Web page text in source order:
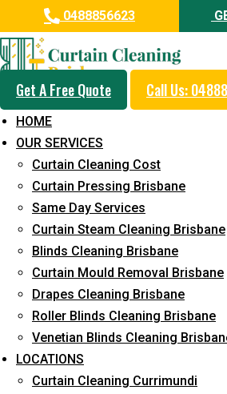
0488856623
Get A Free Quote Call Us:
HOME
OUR SERVICES
Curtain Cleaning Cost
Curtain Pressing Brisbane
Same Day Services
Curtain Steam Cleaning Brisbane
Blinds Cleaning Brisbane
Curtain Mould Removal Brisbane
Drapes Cleaning Brisbane
Roller Blinds Cleaning Brisbane
Venetian Blinds Cleaning
LOCATIONS
Curtain Cleaning Currimundi
Professional Curtain
Removal Service in
5+ Years of Experience in Curtain
Fast Response Available
Cost-Effective Pricing
Emergency and Prompt Cleaning
Reliable Professional Staff
Long-Term Service